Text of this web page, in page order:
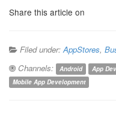
Share this article on
Filed under: AppStores,
Channels:
Android App
Mobile App Development